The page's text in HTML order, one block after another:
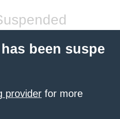
been suspe
provider for more